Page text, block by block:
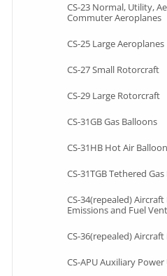
CS-23 Normal, Utility,
Commuter Aeroplanes
CS-25 Large Aeroplanes
CS-27 Small Rotorcraft
CS-29 Large Rotorcraft
CS-31GB Gas Balloons
CS-31HB Hot Air
CS-31TGB Tethered
CS-34(repealed) Aircraft
Emissions and Fuel
CS-36(repealed)
CS-APU Auxiliary